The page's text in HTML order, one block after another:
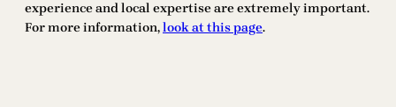
experience and local expertise are extremely important.
For more information,look at this page.